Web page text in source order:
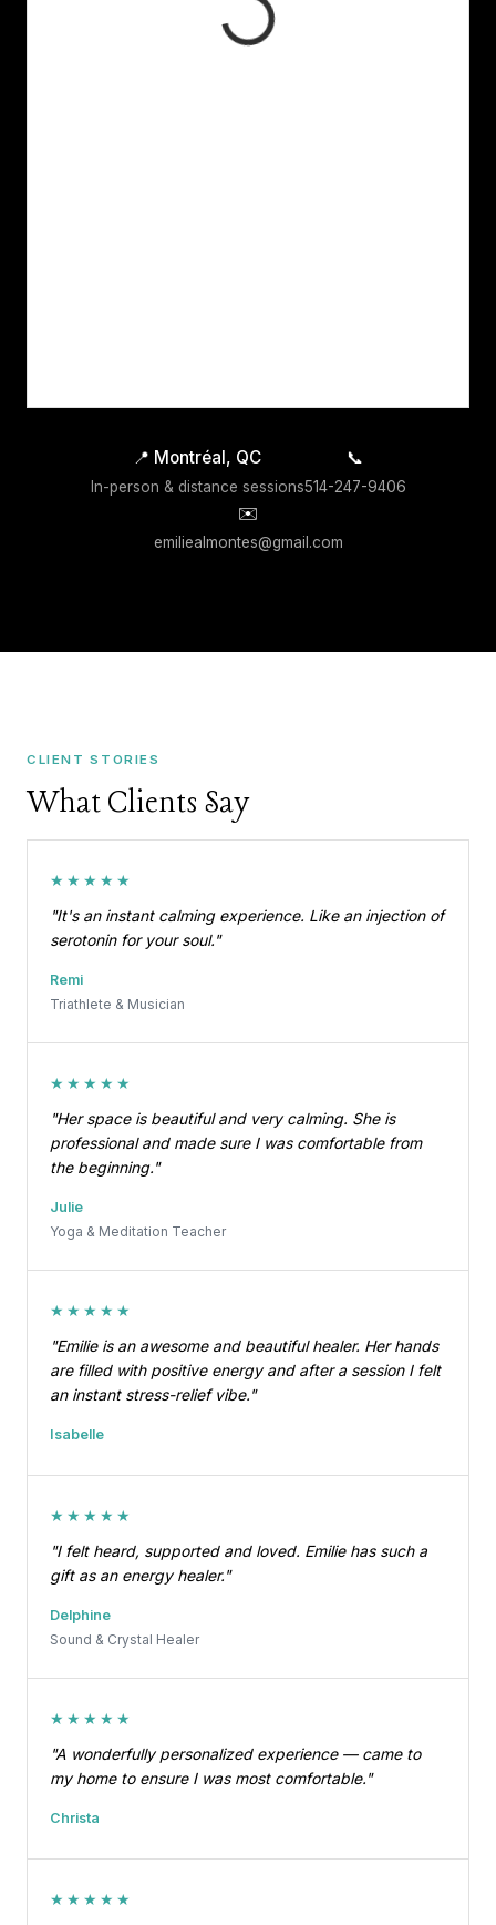
📍 Montréal, QC
In-person & distance sessions
📞
514-247-9406
✉️
emiliealmontes@gmail.com
CLIENT STORIES
What Clients Say
★★★★★
"It's an instant calming experience. Like an injection of
serotonin for your soul."
Remi
Triathlete & Musician
★★★★★
"Her space is beautiful and very calming. She is
professional and made sure I was comfortable from
the beginning."
Julie
Yoga & Meditation Teacher
★★★★★
"Emilie is an awesome and beautiful healer. Her hands
are filled with positive energy and after a session I felt
an instant stress-relief vibe."
Isabelle
★★★★★
"I felt heard, supported and loved. Emilie has such a
gift as an energy healer."
Delphine
Sound & Crystal Healer
★★★★★
"A wonderfully personalized experience — came to
my home to ensure I was most comfortable."
Christa
★★★★★